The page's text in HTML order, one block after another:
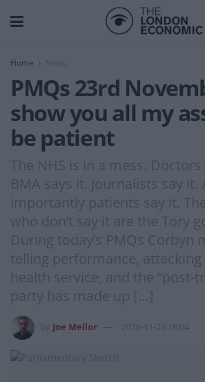
Home News
PMQs 23rd
show you all my
be patient
The NHS is in a mess. Doctors
BMA says it. Journalists say it.
importantly patients say it.
who don’t say it are the Tory
During today’s PMQs Corbyn
telling performance, attacking
health service, and the “post-
party has made up […]
Joe Mellor 2016-11-23 18:04